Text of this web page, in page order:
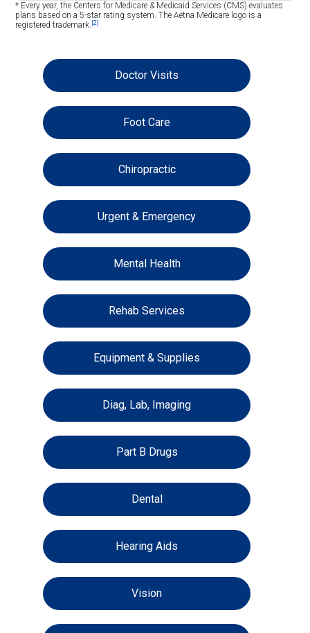
* Every year, the Centers for Medicare & Medicaid Services (CMS) evaluates
plans based on a 5-star rating system. The Aetna Medicare logo is a
registered trademark. [2]
Doctor Visits
Foot Care
Chiropractic
Urgent & Emergency
Mental Health
Rehab Services
Equipment & Supplies
Diag, Lab, Imaging
Part B Drugs
Dental
Hearing Aids
Vision